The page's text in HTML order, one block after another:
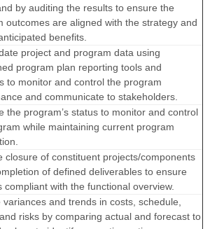
by auditing the results to ensure the
outcomes are aligned with the strategy and
benefits.
project and program data using
program plan reporting tools and
to monitor and control the program
and communicate to stakeholders.
the program’s status to monitor and control
while maintaining current program
closure of constituent projects/components
of defined deliverables to ensure
compliant with the functional overview.
variances and trends in costs, schedule,
risks by comparing actual and forecast to